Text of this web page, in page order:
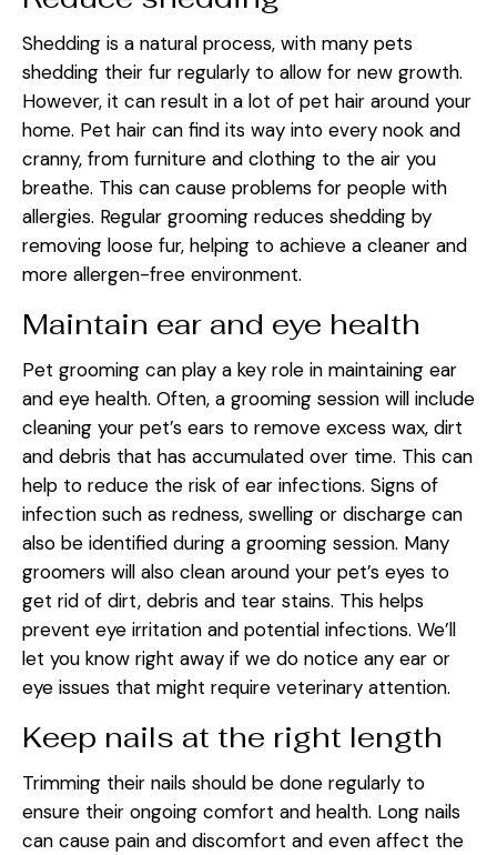
Shedding is a natural process, with many pets
shedding their fur regularly to allow for new growth.
However, it can result in a lot of pet hair around your
home. Pet hair can find its way into every nook and
cranny, from furniture and clothing to the air you
breathe. This can cause problems for people with
allergies. Regular grooming reduces shedding by
removing loose fur, helping to achieve a cleaner and
more allergen-free environment.
Maintain ear and eye health
Pet grooming can play a key role in maintaining ear
and eye health. Often, a grooming session will include
cleaning your pet’s ears to remove excess wax, dirt
and debris that has accumulated over time. This can
help to reduce the risk of ear infections. Signs of
infection such as redness, swelling or discharge can
also be identified during a grooming session. Many
groomers will also clean around your pet’s eyes to
get rid of dirt, debris and tear stains. This helps
prevent eye irritation and potential infections. We’ll
let you know right away if we do notice any ear or
eye issues that might require veterinary attention.
Keep nails at the right length
Trimming their nails should be done regularly to
ensure their ongoing comfort and health. Long nails
can cause pain and discomfort and even affect the